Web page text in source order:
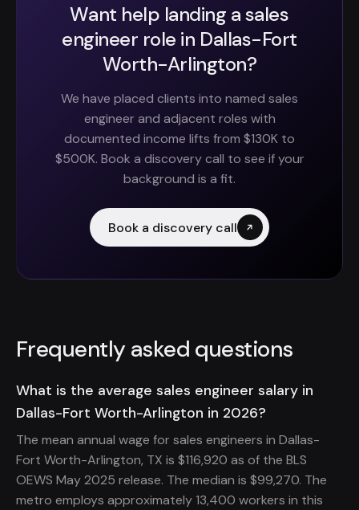
Want help landing a sales
engineer role in Dallas-Fort
Worth-Arlington?
We have placed clients into named sales
engineer and adjacent roles with
documented income lifts from $130K to
$500K. Book a discovery call to see if your
background is a fit.
Book a discovery call
Frequently asked questions
What is the average sales engineer salary in
Dallas-Fort Worth-Arlington in 2026?
The mean annual wage for sales engineers in Dallas-
Fort Worth-Arlington, TX is $116,920 as of the BLS
OEWS May 2025 release. The median is $99,270. The
metro employs approximately 13,400 workers in this